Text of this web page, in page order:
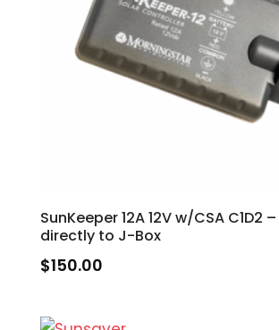
SunKeeper 12A 12V w/CSA C1D2
directly to J-Box
$150.00